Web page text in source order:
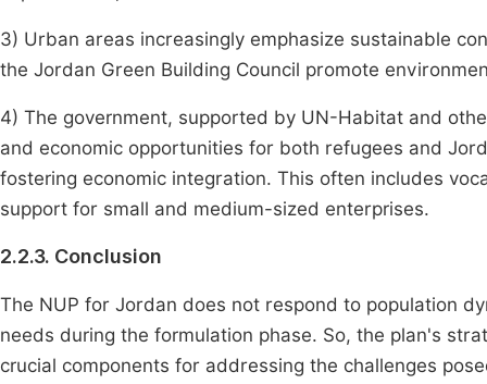
3) Urban areas increasingly emphasize sustainable
the Jordan Green Building Council promote
4) The government, supported by UN-Habitat and
and economic opportunities for both refugees and
fostering economic integration. This often includes
support for small and medium-sized enterprises.
2.2.3. Conclusion
The NUP for Jordan does not respond to population
needs during the formulation phase. So, the plan's
crucial components for addressing the challenges